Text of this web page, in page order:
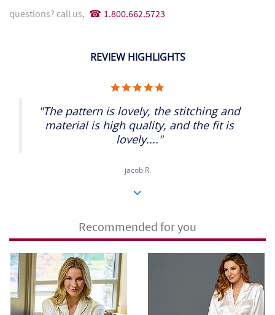
questions? call us, 1.800.662.5723
REVIEW HIGHLIGHTS
rating
"The pattern is lovely, the stitching and
material is high quality, and the fit is
lovely...."
jacob R.
Recommended for you